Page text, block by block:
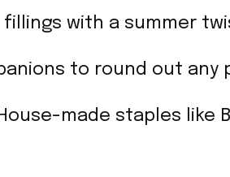
with a summer
to round out any
made staples like